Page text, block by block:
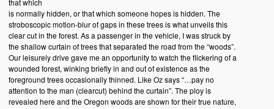
is normally hidden, or that which someone hopes is hidden. The
stroboscopic motion-blur of gaps in these trees is what unveils this
clear cut in the forest. As a passenger in the vehicle, I was struck by
the shallow curtain of trees that separated the road from the “woods”.
Our leisurely drive gave me an opportunity to watch the flickering of a
wounded forest, winking briefly in and out of existence as the
foreground trees occasionally thinned. Like Oz says “…pay no
attention to the man (clearcut) behind the curtain”. The ploy is
revealed here and the Oregon woods are shown for their true nature,